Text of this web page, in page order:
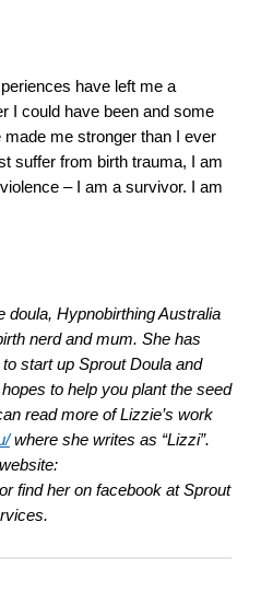
have left me a
I could have been and some
me stronger than I ever
suffer from birth trauma, I am
– I am a survivor. I am
doula, Hypnobirthing Australia
nerd and mum. She has
start up Sprout Doula and
to help you plant the seed
read more of Lizzie’s work
where she writes as “Lizzi”.
You can also check out her website:
find her on facebook at Sprout